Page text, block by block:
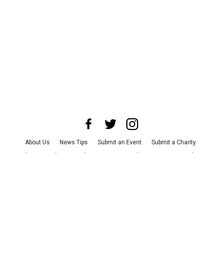
About Us News Tips Submit an Event
Submit a Charity